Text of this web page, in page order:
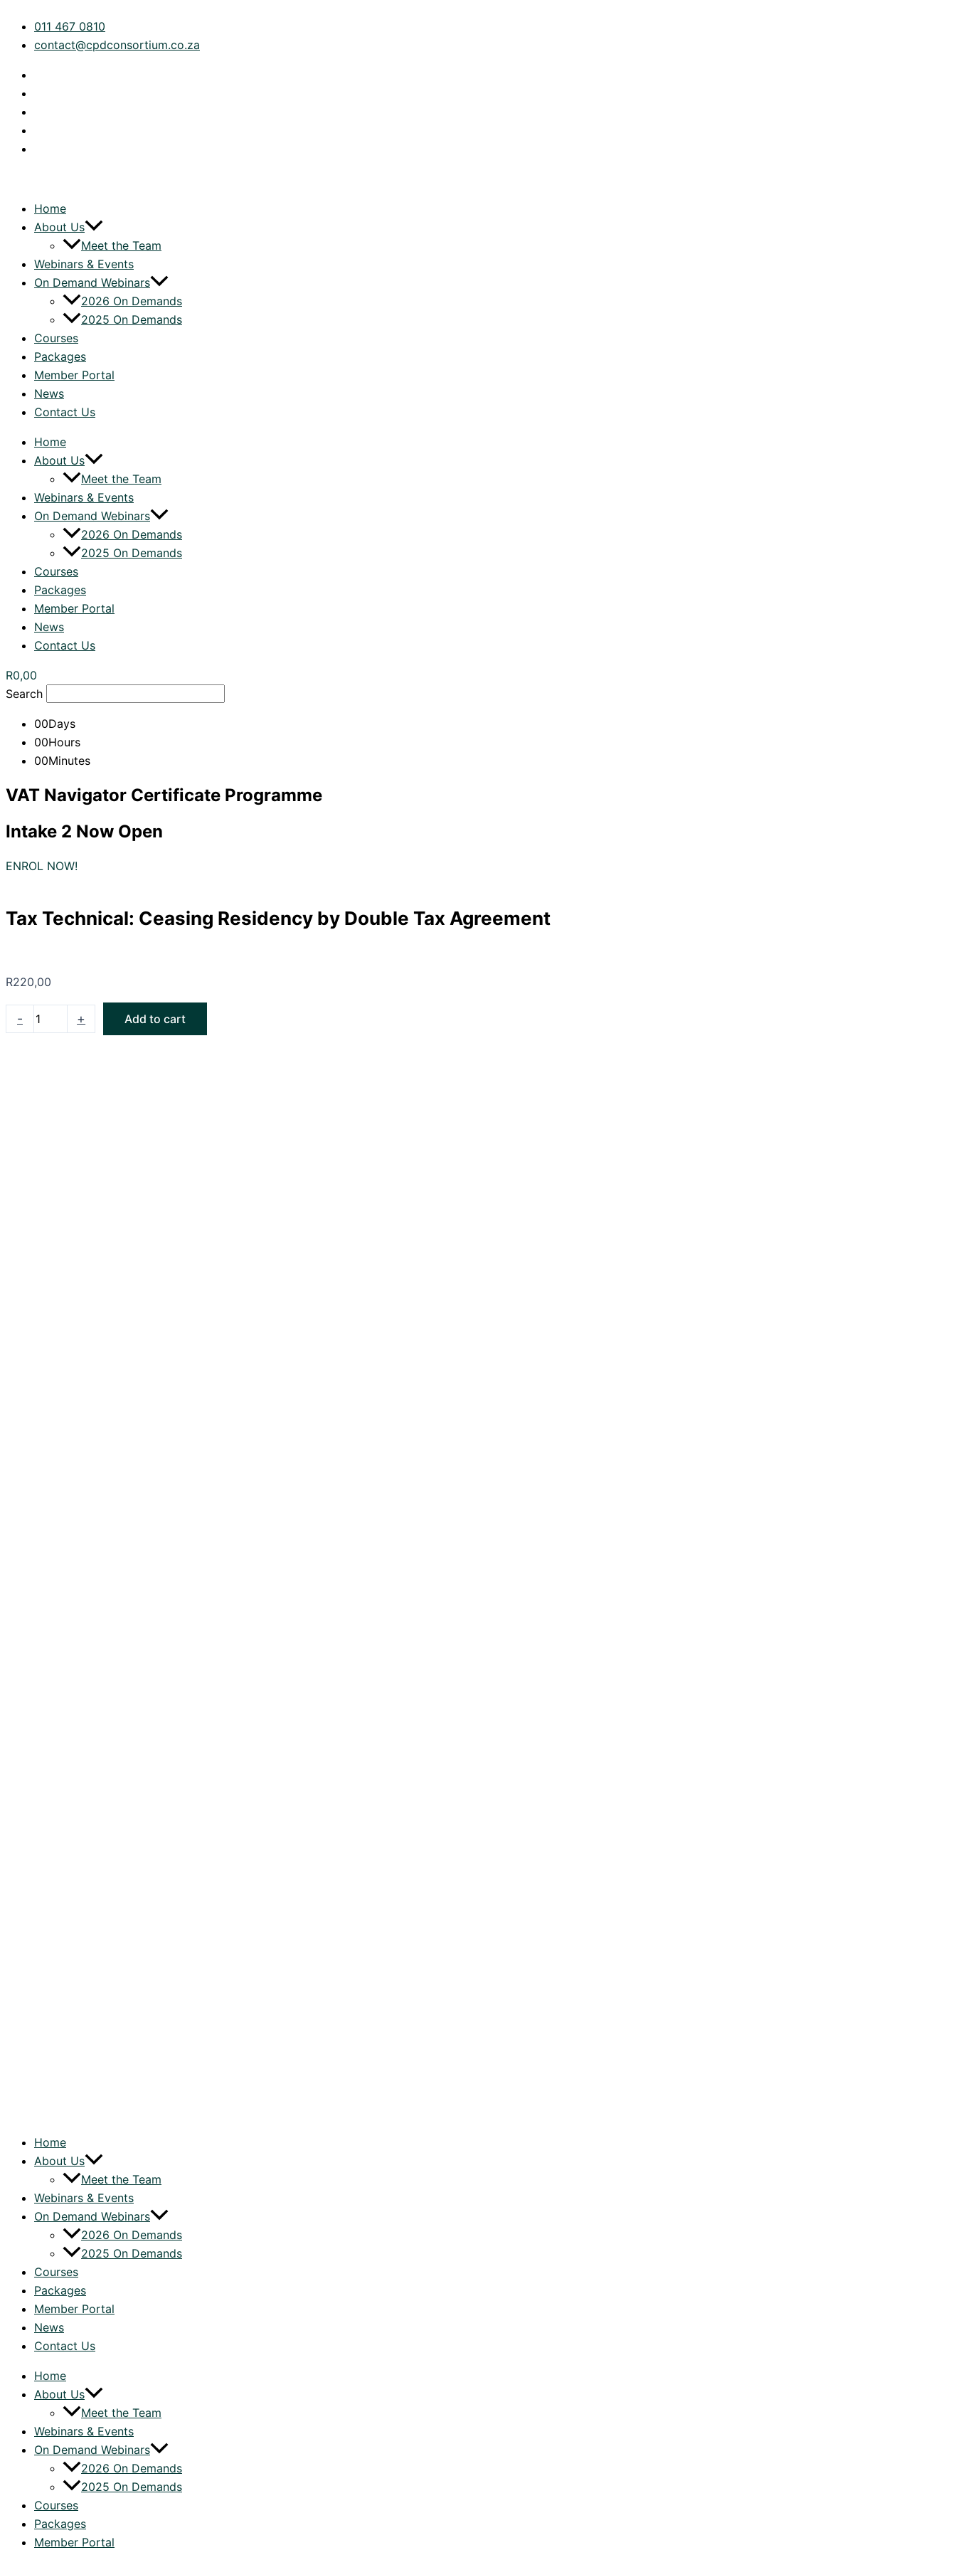
content
011 467 0810
contact@cpdconsortium.co.za
Home
About Us
Meet the Team
Webinars & Events
On Demand Webinars
2026 On Demands
2025 On Demands
Courses
Packages
Member Portal
News
Contact Us
Home
About Us
Meet the Team
Webinars & Events
On Demand Webinars
2026 On Demands
2025 On Demands
Courses
Packages
Member Portal
News
Contact Us
R0,00
Search
00Days
00Hours
00Minutes
VAT Navigator Certificate Programme
Intake 2 Now Open
ENROL NOW!
Tax Technical: Ceasing Residency by Double Tax Agreement
R220,00
-
Technical:
Ceasing
+ Add to cart
Home
About Us
Meet the Team
Webinars & Events
On Demand Webinars
2026 On Demands
2025 On Demands
Courses
Packages
Member Portal
News
Contact Us
Home
About Us
Meet the Team
Webinars & Events
On Demand Webinars
2026 On Demands
2025 On Demands
Courses
Packages
Member Portal